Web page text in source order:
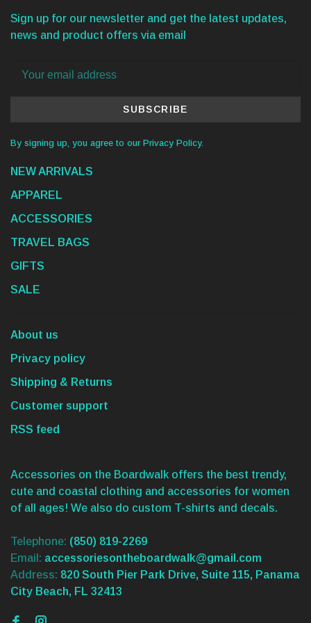
Sign up for our newsletter and get the latest updates,
news and product offers via email
SUBSCRIBE
By signing up, you agree to our Privacy Policy.
NEW ARRIVALS
APPAREL
ACCESSORIES
TRAVEL BAGS
GIFTS
SALE
About us
Privacy policy
Shipping & Returns
Customer support
RSS feed
Accessories on the Boardwalk offers the best trendy,
cute and coastal clothing and accessories for women
of all ages! We also do custom T-shirts and decals.
Telephone: (850) 819-2269
Email: accessoriesontheboardwalk@gmail.com
Address: 820 South Pier Park Drive, Suite 115, Panama
City Beach, FL 32413